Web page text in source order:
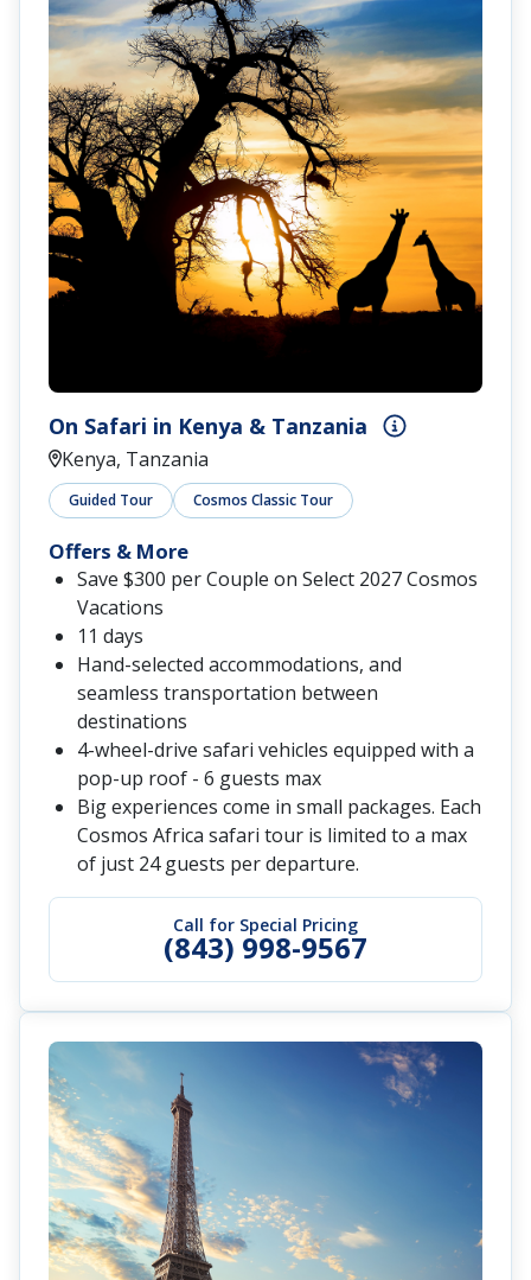
On Safari in Kenya & Tanzania
Kenya, Tanzania
Guided Tour Cosmos Classic Tour
Call for Special Pricing
(843) 998-9567
Offers & More
Save $300 per Couple on Select 2027 Cosmos
Vacations
11 days
Hand-selected accommodations, and
seamless transportation between
destinations
4-wheel-drive safari vehicles equipped with a
pop-up roof - 6 guests max
Big experiences come in small packages. Each
Cosmos Africa safari tour is limited to a max
of just 24 guests per departure.